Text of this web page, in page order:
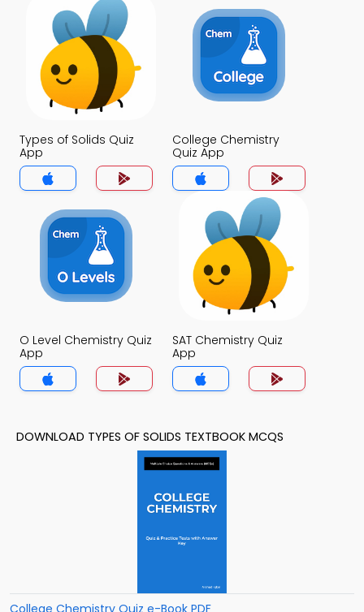
Types of Solids Quiz
App
College Chemistry
Quiz App
O Level Chemistry Quiz
App
SAT Chemistry Quiz
App
DOWNLOAD TYPES OF SOLIDS TEXTBOOK MCQS
College Chemistry Quiz e-Book PDF